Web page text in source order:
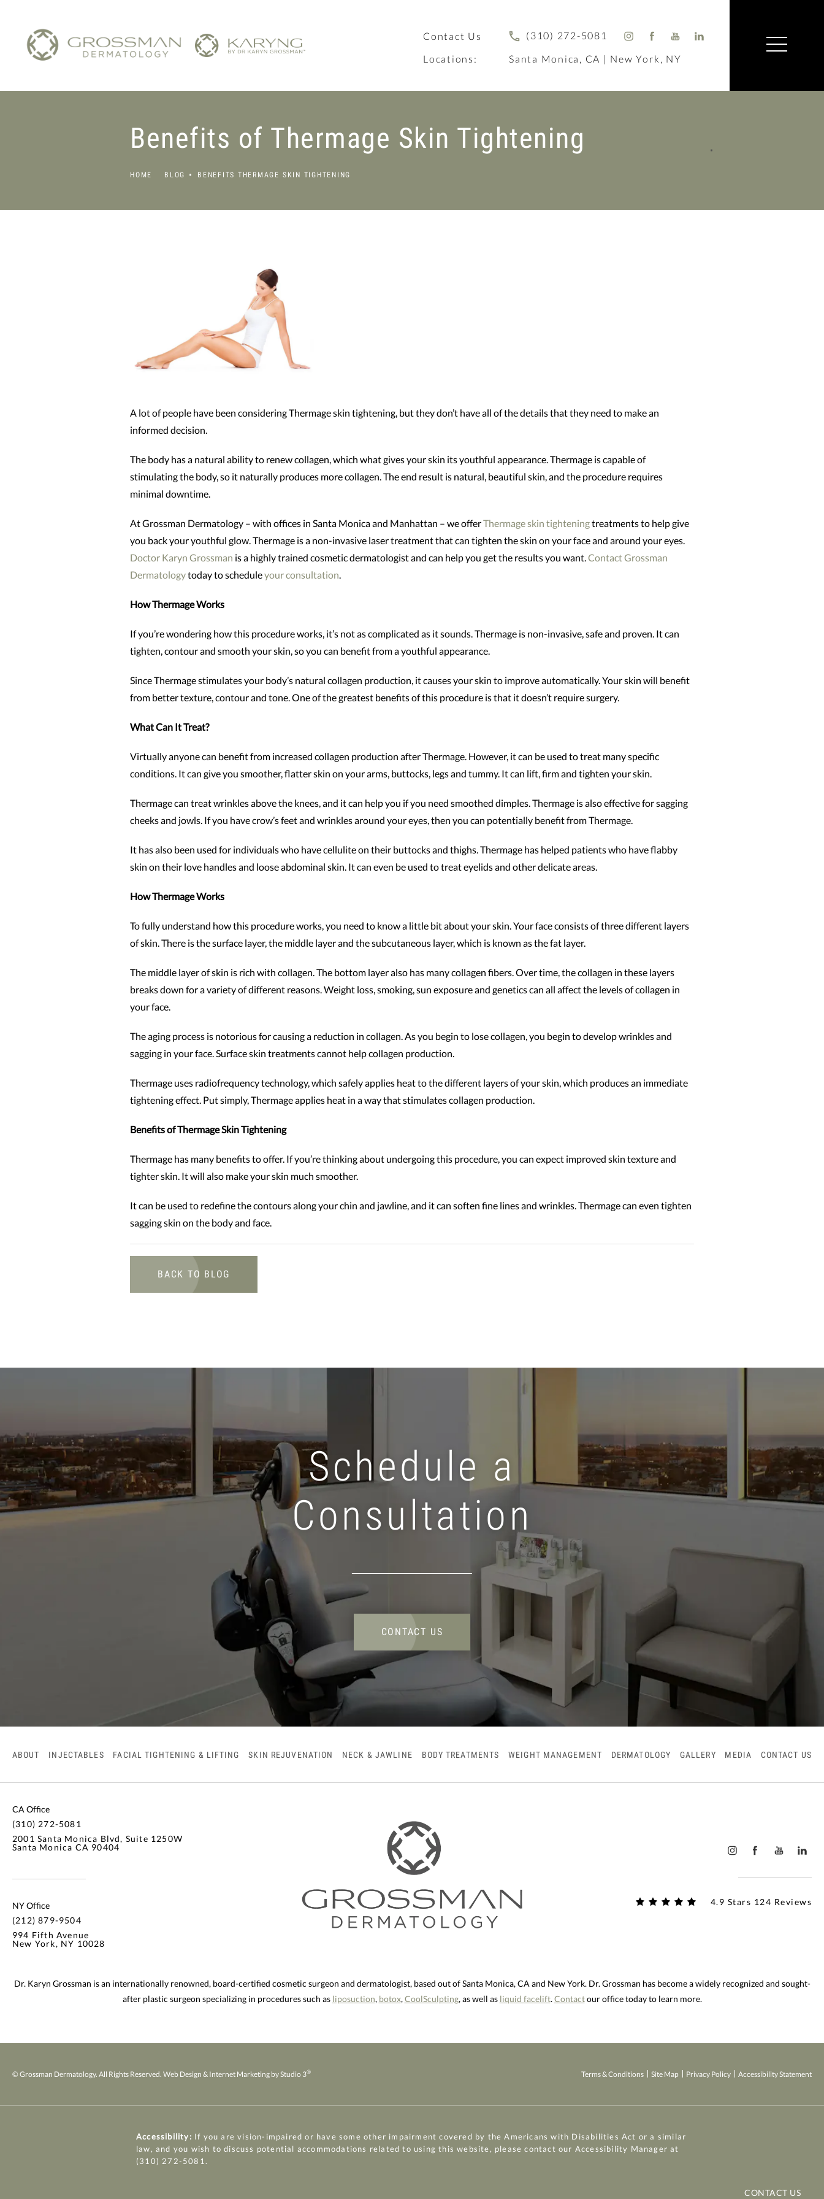
Contact Us
(310) 272-5081
Locations:
Santa Monica, CA | New York, NY
Benefits of Thermage Skin Tightening
HOME BLOG BENEFITS THERMAGE SKIN TIGHTENING
A lot of people have been considering Thermage skin tightening, but they don’t have all of the details that they need to make an
informed decision.
The body has a natural ability to renew collagen, which what gives your skin its youthful appearance. Thermage is capable of
stimulating the body, so it naturally produces more collagen. The end result is natural, beautiful skin, and the procedure requires
minimal downtime.
At Grossman Dermatology – with offices in Santa Monica and Manhattan – we offerThermage skin tighteningtreatments to help give
you back your youthful glow. Thermage is a non-invasive laser treatment that can tighten the skin on your face and around your eyes.
Doctor Karyn Grossman is a highly trained cosmetic dermatologist and can help you get the results you want. Contact Grossman
Dermatologytoday to scheduleyour consultation
How Thermage Works
If you’re wondering how this procedure works, it’s not as complicated as it sounds. Thermage is non-invasive, safe and proven. It can
tighten, contour and smooth your skin, so you can benefit from a youthful appearance.
Since Thermage stimulates your body’s natural collagen production, it causes your skin to improve automatically. Your skin will benefit
from better texture, contour and tone. One of the greatest benefits of this procedure is that it doesn’t require surgery.
What Can It Treat?
Virtually anyone can benefit from increased collagen production after Thermage. However, it can be used to treat many specific
conditions. It can give you smoother, flatter skin on your arms, buttocks, legs and tummy. It can lift, firm and tighten your skin.
Thermage can treat wrinkles above the knees, and it can help you if you need smoothed dimples. Thermage is also effective for sagging
cheeks and jowls. If you have crow’s feet and wrinkles around your eyes, then you can potentially benefit from Thermage.
It has also been used for individuals who have cellulite on their buttocks and thighs. Thermage has helped patients who have flabby
skin on their love handles and loose abdominal skin. It can even be used to treat eyelids and other delicate areas.
How Thermage Works
To fully understand how this procedure works, you need to know a little bit about your skin. Your face consists of three different layers
of skin. There is the surface layer, the middle layer and the subcutaneous layer, which is known as the fat layer.
The middle layer of skin is rich with collagen. The bottom layer also has many collagen fibers. Over time, the collagen in these layers
breaks down for a variety of different reasons. Weight loss, smoking, sun exposure and genetics can all affect the levels of collagen in
your face.
The aging process is notorious for causing a reduction in collagen. As you begin to lose collagen, you begin to develop wrinkles and
sagging in your face. Surface skin treatments cannot help collagen production.
Thermage uses radiofrequency technology, which safely applies heat to the different layers of your skin, which produces an immediate
tightening effect. Put simply, Thermage applies heat in a way that stimulates collagen production.
Benefits of Thermage Skin Tightening
Thermage has many benefits to offer. If you’re thinking about undergoing this procedure, you can expect improved skin texture and
tighter skin. It will also make your skin much smoother.
It can be used to redefine the contours along your chin and jawline, and it can soften fine lines and wrinkles. Thermage can even tighten
sagging skin on the body and face.
BACK TO BLOG
Schedule a
Consultation
CONTACT US
ABOUT INJECTABLES FACIAL TIGHTENING & LIFTING SKIN REJUVENATION NECK & JAWLINE BODY TREATMENTS WEIGHT MANAGEMENT DERMATOLOGY GALLERY MEDIA CONTACT US
CA Office
(310) 272-5081
2001 Santa Monica Blvd, Suite 1250W
Santa Monica CA 90404
NY Office
(212) 879-9504
994 Fifth Avenue
New York, NY 10028
4.9 Stars 124 Reviews
Dr. Karyn Grossman is an internationally renowned, board-certified cosmetic surgeon and dermatologist, based out of Santa Monica, CA and New York. Dr. Grossman has become a widely recognized and sought-
after plastic surgeon specializing in procedures such as liposuction, botox, CoolSculpting, as well as liquid facelift. Contactour office today to learn more.
© Grossman Dermatology. All Rights Reserved. Web Design & Internet Marketing by Studio 3® Terms & Conditions Site Map Privacy Policy Accessibility Statement
Accessibility: If you are vision-impaired or have some other impairment covered by the Americans with Disabilities Act or a similar
law, and you wish to discuss potential accommodations related to using this website, please contact our Accessibility Manager at
(310) 272-5081 .
CONTACT US